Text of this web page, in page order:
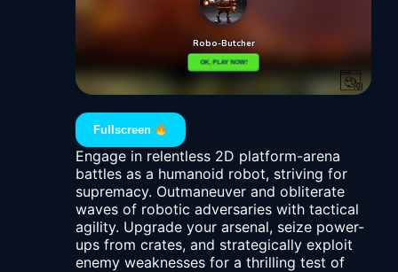
Fullscreen
Engage in relentless 2D platform-arena
battles as a humanoid robot, striving for
supremacy. Outmaneuver and obliterate
waves of robotic adversaries with tactical
agility. Upgrade your arsenal, seize power-
ups from crates, and strategically exploit
enemy weaknesses for a thrilling test of